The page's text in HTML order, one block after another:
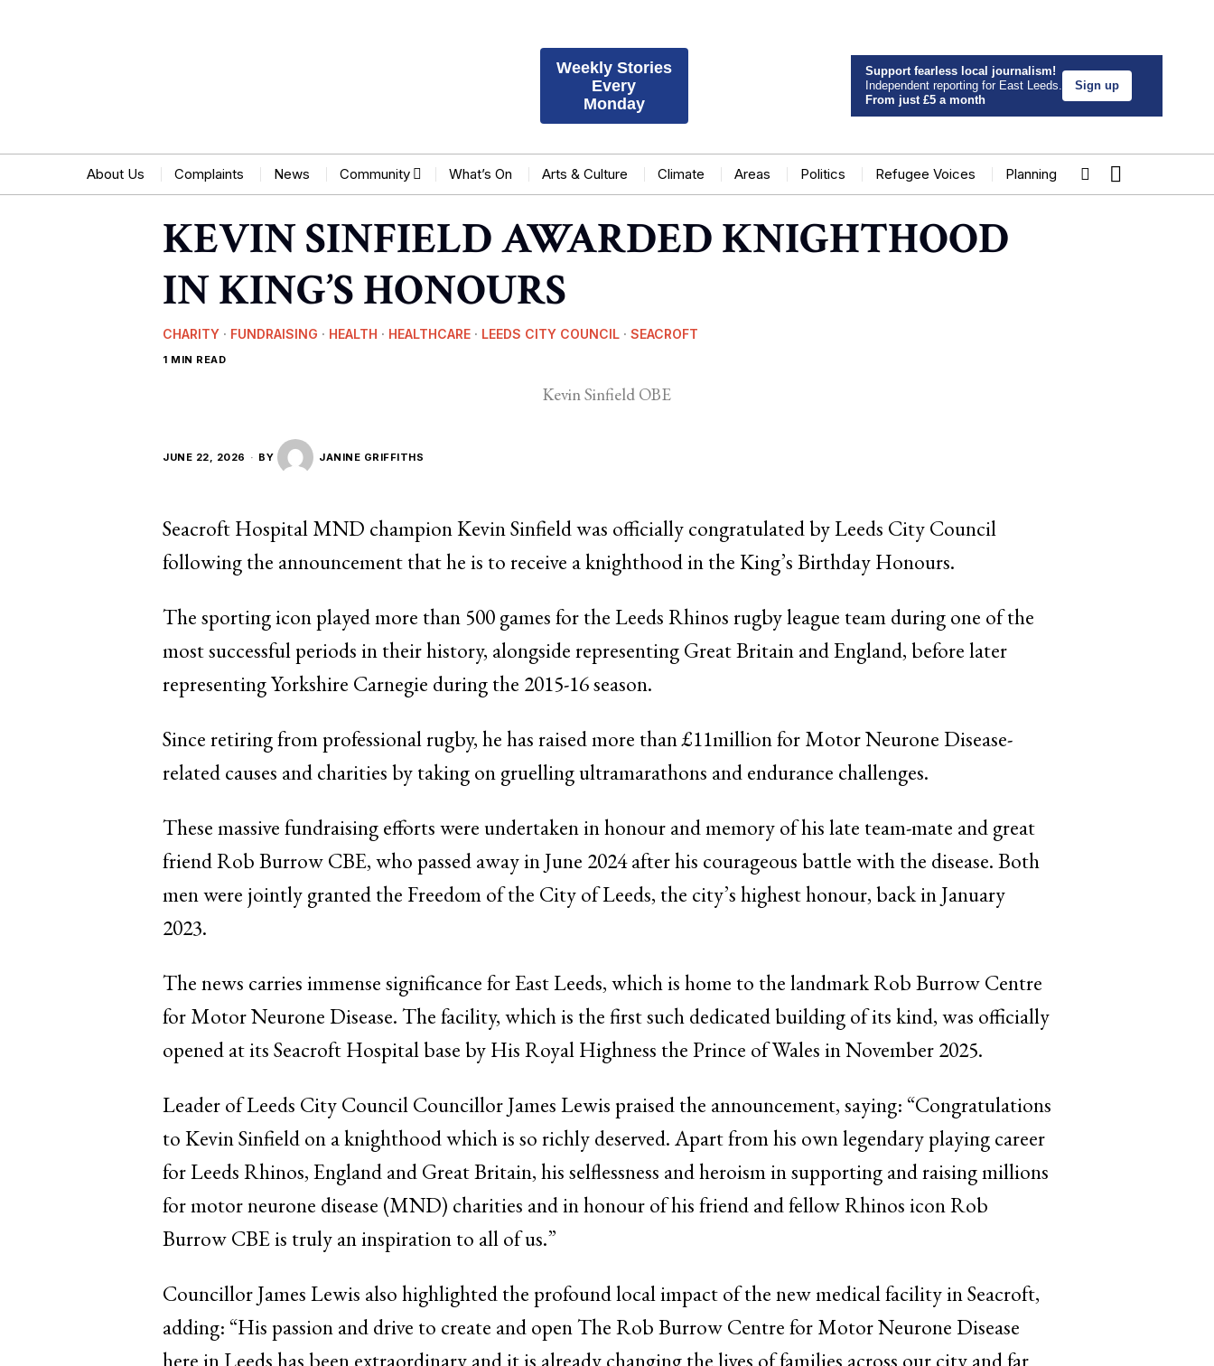
Weekly Stories
Every
Monday
Support fearless local journalism!
Independent reporting for East Leeds.
From just £5 a month
Sign up
About Us Complaints News Community What’s On Arts & Culture Climate Areas Politics Refugee Voices Planning
KEVIN SINFIELD AWARDED KNIGHTHOOD
IN KING’S HONOURS
CHARITY · FUNDRAISING · HEALTH · HEALTHCARE · LEEDS CITY COUNCIL · SEACROFT
1 MIN READ
Kevin Sinfield OBE
JUNE 22, 2026 BY JANINE GRIFFITHS
Seacroft Hospital MND champion Kevin Sinfield was officially congratulated by Leeds City Council
following the announcement that he is to receive a knighthood in the King’s Birthday Honours.
The sporting icon played more than 500 games for the Leeds Rhinos rugby league team during one of the
most successful periods in their history, alongside representing Great Britain and England, before later
representing Yorkshire Carnegie during the 2015-16 season.
Since retiring from professional rugby, he has raised more than £11million for Motor Neurone Disease-
related causes and charities by taking on gruelling ultramarathons and endurance challenges.
These massive fundraising efforts were undertaken in honour and memory of his late team-mate and great
friend Rob Burrow CBE, who passed away in June 2024 after his courageous battle with the disease. Both
men were jointly granted the Freedom of the City of Leeds, the city’s highest honour, back in January
2023.
The news carries immense significance for East Leeds, which is home to the landmark Rob Burrow Centre
for Motor Neurone Disease. The facility, which is the first such dedicated building of its kind, was officially
opened at its Seacroft Hospital base by His Royal Highness the Prince of Wales in November 2025.
Leader of Leeds City Council Councillor James Lewis praised the announcement, saying: “Congratulations
to Kevin Sinfield on a knighthood which is so richly deserved. Apart from his own legendary playing career
for Leeds Rhinos, England and Great Britain, his selflessness and heroism in supporting and raising millions
for motor neurone disease (MND) charities and in honour of his friend and fellow Rhinos icon Rob
Burrow CBE is truly an inspiration to all of us.”
Councillor James Lewis also highlighted the profound local impact of the new medical facility in Seacroft,
adding: “His passion and drive to create and open The Rob Burrow Centre for Motor Neurone Disease
here in Leeds has been extraordinary and it is already changing the lives of families across our city and far